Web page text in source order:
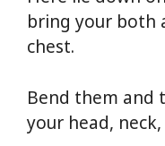
bring your both
chest.
Bend them and
your head,